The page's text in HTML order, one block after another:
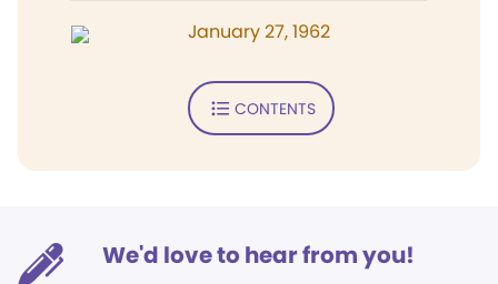
January 27, 1962
CONTENTS
We'd love to hear from you!